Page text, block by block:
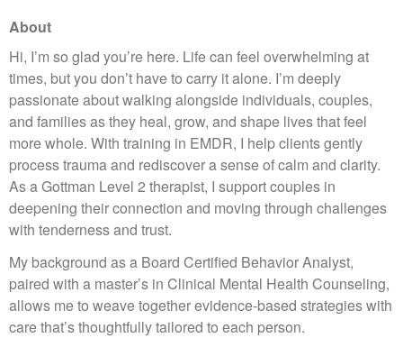
About
Hi, I’m so glad you’re here. Life can feel overwhelming at
times, but you don’t have to carry it alone. I’m deeply
passionate about walking alongside individuals, couples,
and families as they heal, grow, and shape lives that feel
more whole. With training in EMDR, I help clients gently
process trauma and rediscover a sense of calm and clarity.
As a Gottman Level 2 therapist, I support couples in
deepening their connection and moving through challenges
with tenderness and trust.
My background as a Board Certified Behavior Analyst,
paired with a master’s in Clinical Mental Health Counseling,
allows me to weave together evidence-based strategies with
care that’s thoughtfully tailored to each person.